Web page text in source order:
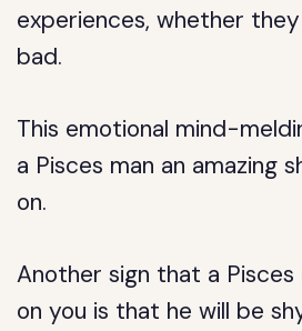
experiences, whether
bad.
This emotional mind-
a Pisces man an amazing
on.
Another sign that a Pisces
on you is that he will be